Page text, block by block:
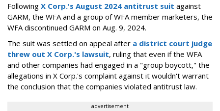
Following X Corp.'s August 2024 antitrust suit against
GARM, the WFA and a group of WFA member marketers, the
WFA discontinued GARM on Aug. 9, 2024.
The suit was settled on appeal after a district court judge
threw out X Corp.'s lawsuit, ruling that even if the WFA
and other companies had engaged in a "group boycott," the
allegations in X Corp.'s complaint against it wouldn't warrant
the conclusion that the companies violated antitrust law.
advertisement